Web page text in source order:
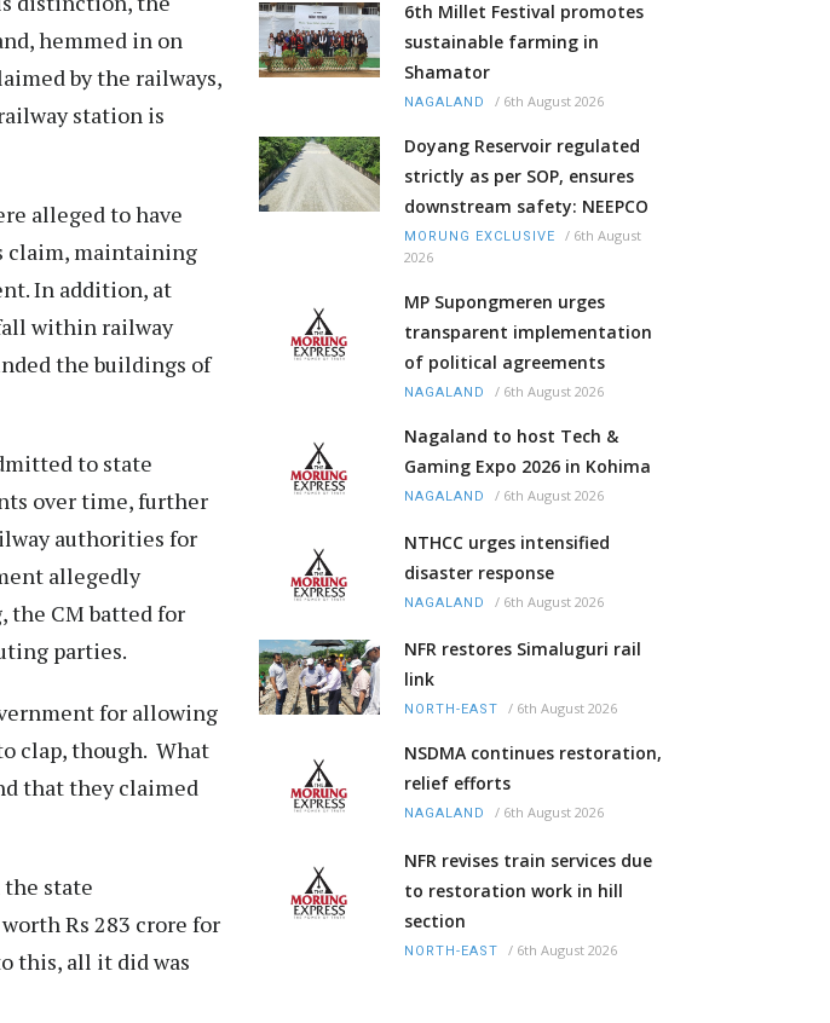
hemmed in on
by the railways,
station is
alleged to have
claim, maintaining
In addition, at
within railway
the buildings of
to state
over time, further
authorities for
allegedly
the CM batted for
parties.
for allowing
clap, though. What
that they claimed
state
Rs 283 crore for
this, all it did was
6th Millet Festival promotes
sustainable farming in
Shamator
NAGALAND / 6th August 2026
Doyang Reservoir regulated
strictly as per SOP, ensures
downstream safety: NEEPCO
MORUNG EXCLUSIVE / 6th August
2026
MP Supongmeren urges
transparent implementation
of political agreements
NAGALAND / 6th August 2026
Nagaland to host Tech &
Gaming Expo 2026 in Kohima
NAGALAND / 6th August 2026
NTHCC urges intensified
disaster response
NAGALAND / 6th August 2026
NFR restores Simaluguri rail
link
NORTH-EAST / 6th August 2026
NSDMA continues restoration,
relief efforts
NAGALAND / 6th August 2026
NFR revises train services due
to restoration work in hill
section
NORTH-EAST / 6th August 2026